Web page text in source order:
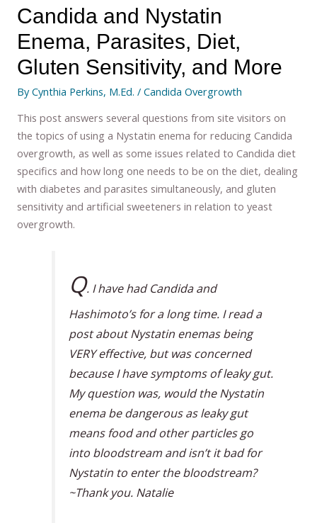
Candida and Nystatin
Enema, Parasites, Diet,
Gluten Sensitivity, and More
ByCynthia Perkins, M.Ed. /Candida Overgrowth
This post answers several questions from site visitors on
the topics of using a Nystatin enema for reducing Candida
overgrowth, as well as some issues related to Candida diet
specifics and how long one needs to be on the diet, dealing
with diabetes and parasites simultaneously, and gluten
sensitivity and artificial sweeteners in relation to yeast
overgrowth.
Q. I have had Candida and
Hashimoto’s for a long time. I read a
post about Nystatin enemas being
VERY effective, but was concerned
because I have symptoms of leaky gut.
My question was, would the Nystatin
enema be dangerous as leaky gut
means food and other particles go
into bloodstream and isn’t it bad for
Nystatin to enter the bloodstream?
~Thank you. Natalie